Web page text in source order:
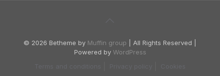
© 2026 Betheme by Muffin group | All Rights Reserved |
Powered by WordPress